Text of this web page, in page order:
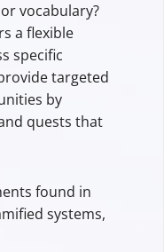
vocabulary?
a flexible
specific
targeted
by
quests that
found in
systems,